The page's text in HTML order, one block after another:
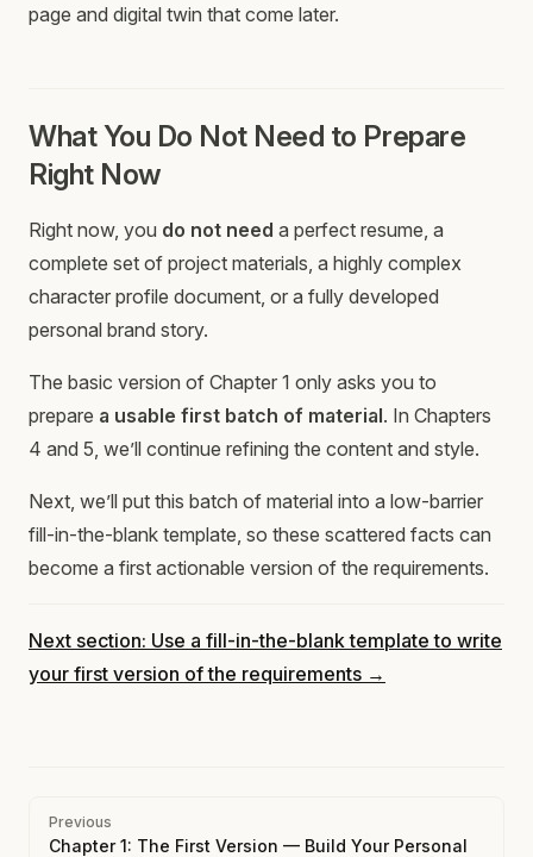
page and digital twin that come later.
What You Do Not Need to Prepare
Right Now
Right now, you do not need a perfect resume, a
complete set of project materials, a highly complex
character profile document, or a fully developed
personal brand story.
The basic version of Chapter 1 only asks you to
prepare a usable first batch of material. In Chapters
4 and 5, we’ll continue refining the content and style.
Next, we’ll put this batch of material into a low-barrier
fill-in-the-blank template, so these scattered facts can
become a first actionable version of the requirements.
Next section: Use a fill-in-the-blank template to write
your first version of the requirements →
Pager
Previous
Chapter 1: The First Version — Build Your Personal